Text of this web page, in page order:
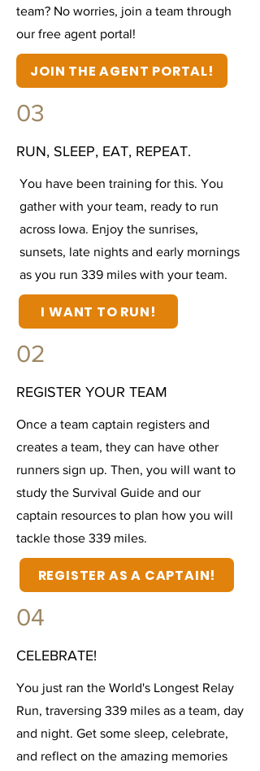
team? No worries, join a team through
our free agent portal!
JOIN THE AGENT PORTAL!
03
RUN, SLEEP, EAT, REPEAT.
You have been training for this. You
gather with your team, ready to run
across Iowa. Enjoy the sunrises,
sunsets, late nights and early mornings
as you run 339 miles with your team.
I WANT TO RUN!
02
REGISTER YOUR TEAM
Once a team captain registers and
creates a team, they can have other
runners sign up. Then, you will want to
study the Survival Guide and our
captain resources to plan how you will
tackle those 339 miles.
REGISTER AS A CAPTAIN!
04
CELEBRATE!
You just ran the World's Longest Relay
Run, traversing 339 miles as a team, day
and night. Get some sleep, celebrate,
and reflect on the amazing memories